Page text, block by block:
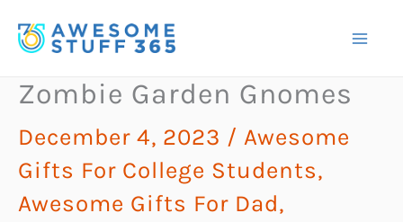
to
Zombie Garden Gnomes
December 4, 2023 / Awesome
Gifts For College Students,
Awesome Gifts For Dad,